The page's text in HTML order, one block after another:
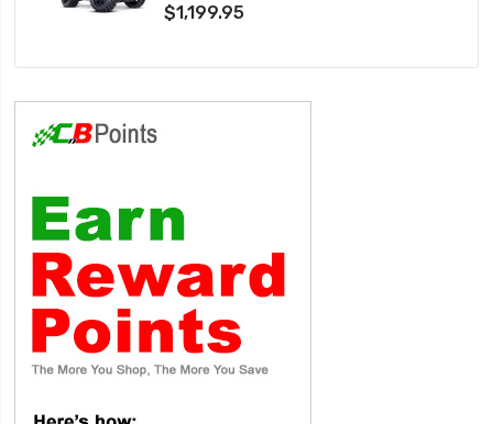
$1,199.95